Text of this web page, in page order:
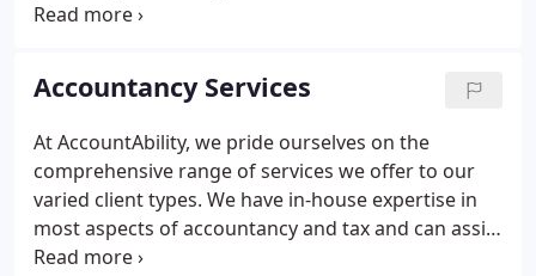
services to owner managed businesses in Leicester
open and very personal service tailored to meet
your business needs and requirements. We believe
our experience and flexibility enables us to offer
our clients an intelligent and versatile approach
and real value for money.
Accountancy Services
At AccountAbility, we pride ourselves on the
comprehensive range of services we offer to our
varied client types. We have in-house expertise in
most aspects of accountancy and tax and can assist
with your bookkeeping on most commercially